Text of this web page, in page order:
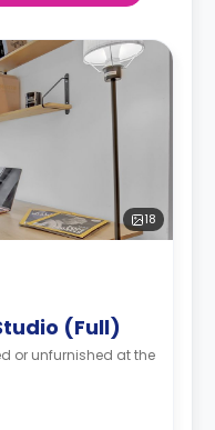
18
(Full)
or unfurnished at the